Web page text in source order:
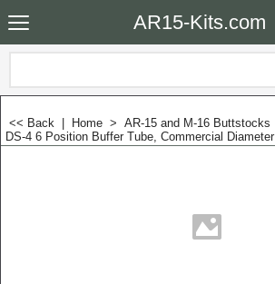
AR15-Kits.com
<< Back Home > AR-15 and M-16 Buttstocks
DS-4 6 Position Buffer Tube, Commercial Diameter